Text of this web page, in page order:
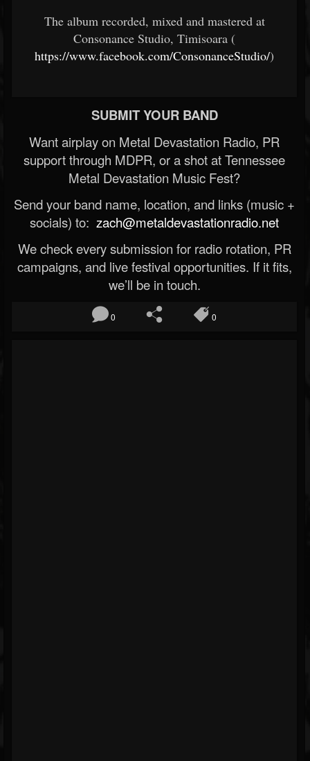
The album recorded, mixed and mastered at
Consonance Studio, Timisoara (
https://www.facebook.com/ConsonanceStudio/)
SUBMIT YOUR BAND
Want airplay on Metal Devastation Radio, PR
support through MDPR, or a shot at Tennessee
Metal Devastation Music Fest?
Send your band name, location, and links (music +
socials) to: zach@metaldevastationradio.net
We check every submission for radio rotation, PR
campaigns, and live festival opportunities. If it fits,
we’ll be in touch.
0 0